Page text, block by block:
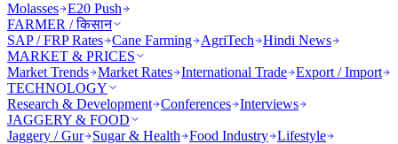
Molasses E20 Push
FARMER / किसान
SAP / FRP Rates Cane Farming AgriTech
Hindi News
MARKET & PRICES
Market Trends Market Rates International Trade Export / Import
TECHNOLOGY
Research & Development Conferences Interviews
JAGGERY & FOOD
Jaggery / Gur
Sugar & Health Food Industry Lifestyle